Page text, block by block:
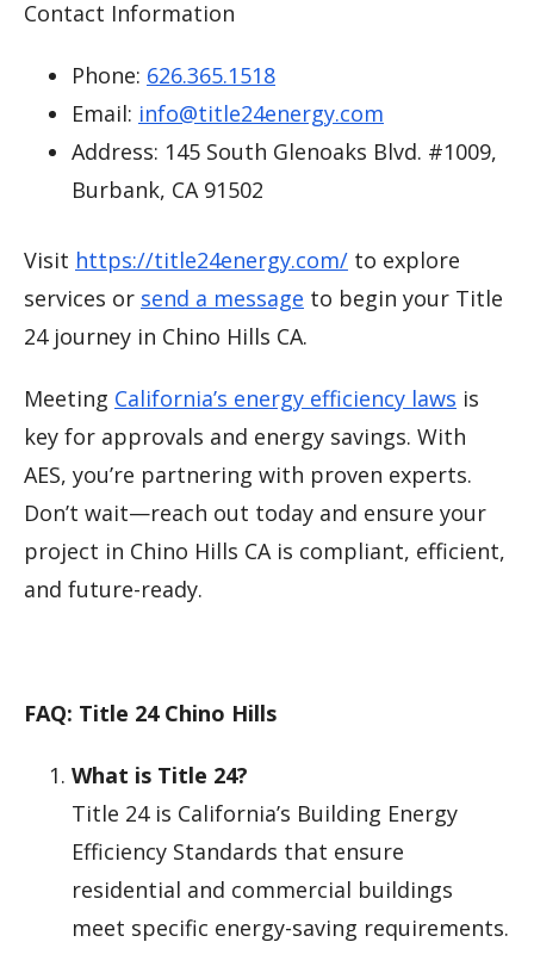
Contact Information
Phone: 626.365.1518
Email: info@title24energy.com
Address: 145 South Glenoaks Blvd. #1009,
Burbank, CA 91502
Visit https://title24energy.com/ to explore
services or send a message to begin your Title
24 journey in Chino Hills CA.
Meeting California’s energy efficiency laws is
key for approvals and energy savings. With
AES, you’re partnering with proven experts.
Don’t wait—reach out today and ensure your
project in Chino Hills CA is compliant, efficient,
and future-ready.
FAQ: Title 24 Chino Hills
What is Title 24?
Title 24 is California’s Building Energy
Efficiency Standards that ensure
residential and commercial buildings
meet specific energy-saving requirements.